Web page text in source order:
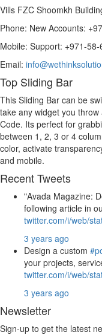
Vills FZC Shoomkh
Phone: New Accounts:
Mobile: Support: +971-
Email:
Top Sliding Bar
This Sliding Bar can be
take any widget you
Code. Its perfect for
between 1, 2, 3 or 4
color, activate
and mobile.
Recent Tweets
"Avada Magazine:
following article in
twitter.com/i/web/
3 years ago
Design a custom
your projects,
twitter.com/i/web/
3 years ago
Newsletter
Sign-up to get the latest